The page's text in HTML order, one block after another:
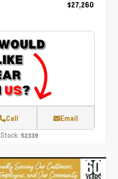
$27,260
Call Email
Stock: 52339